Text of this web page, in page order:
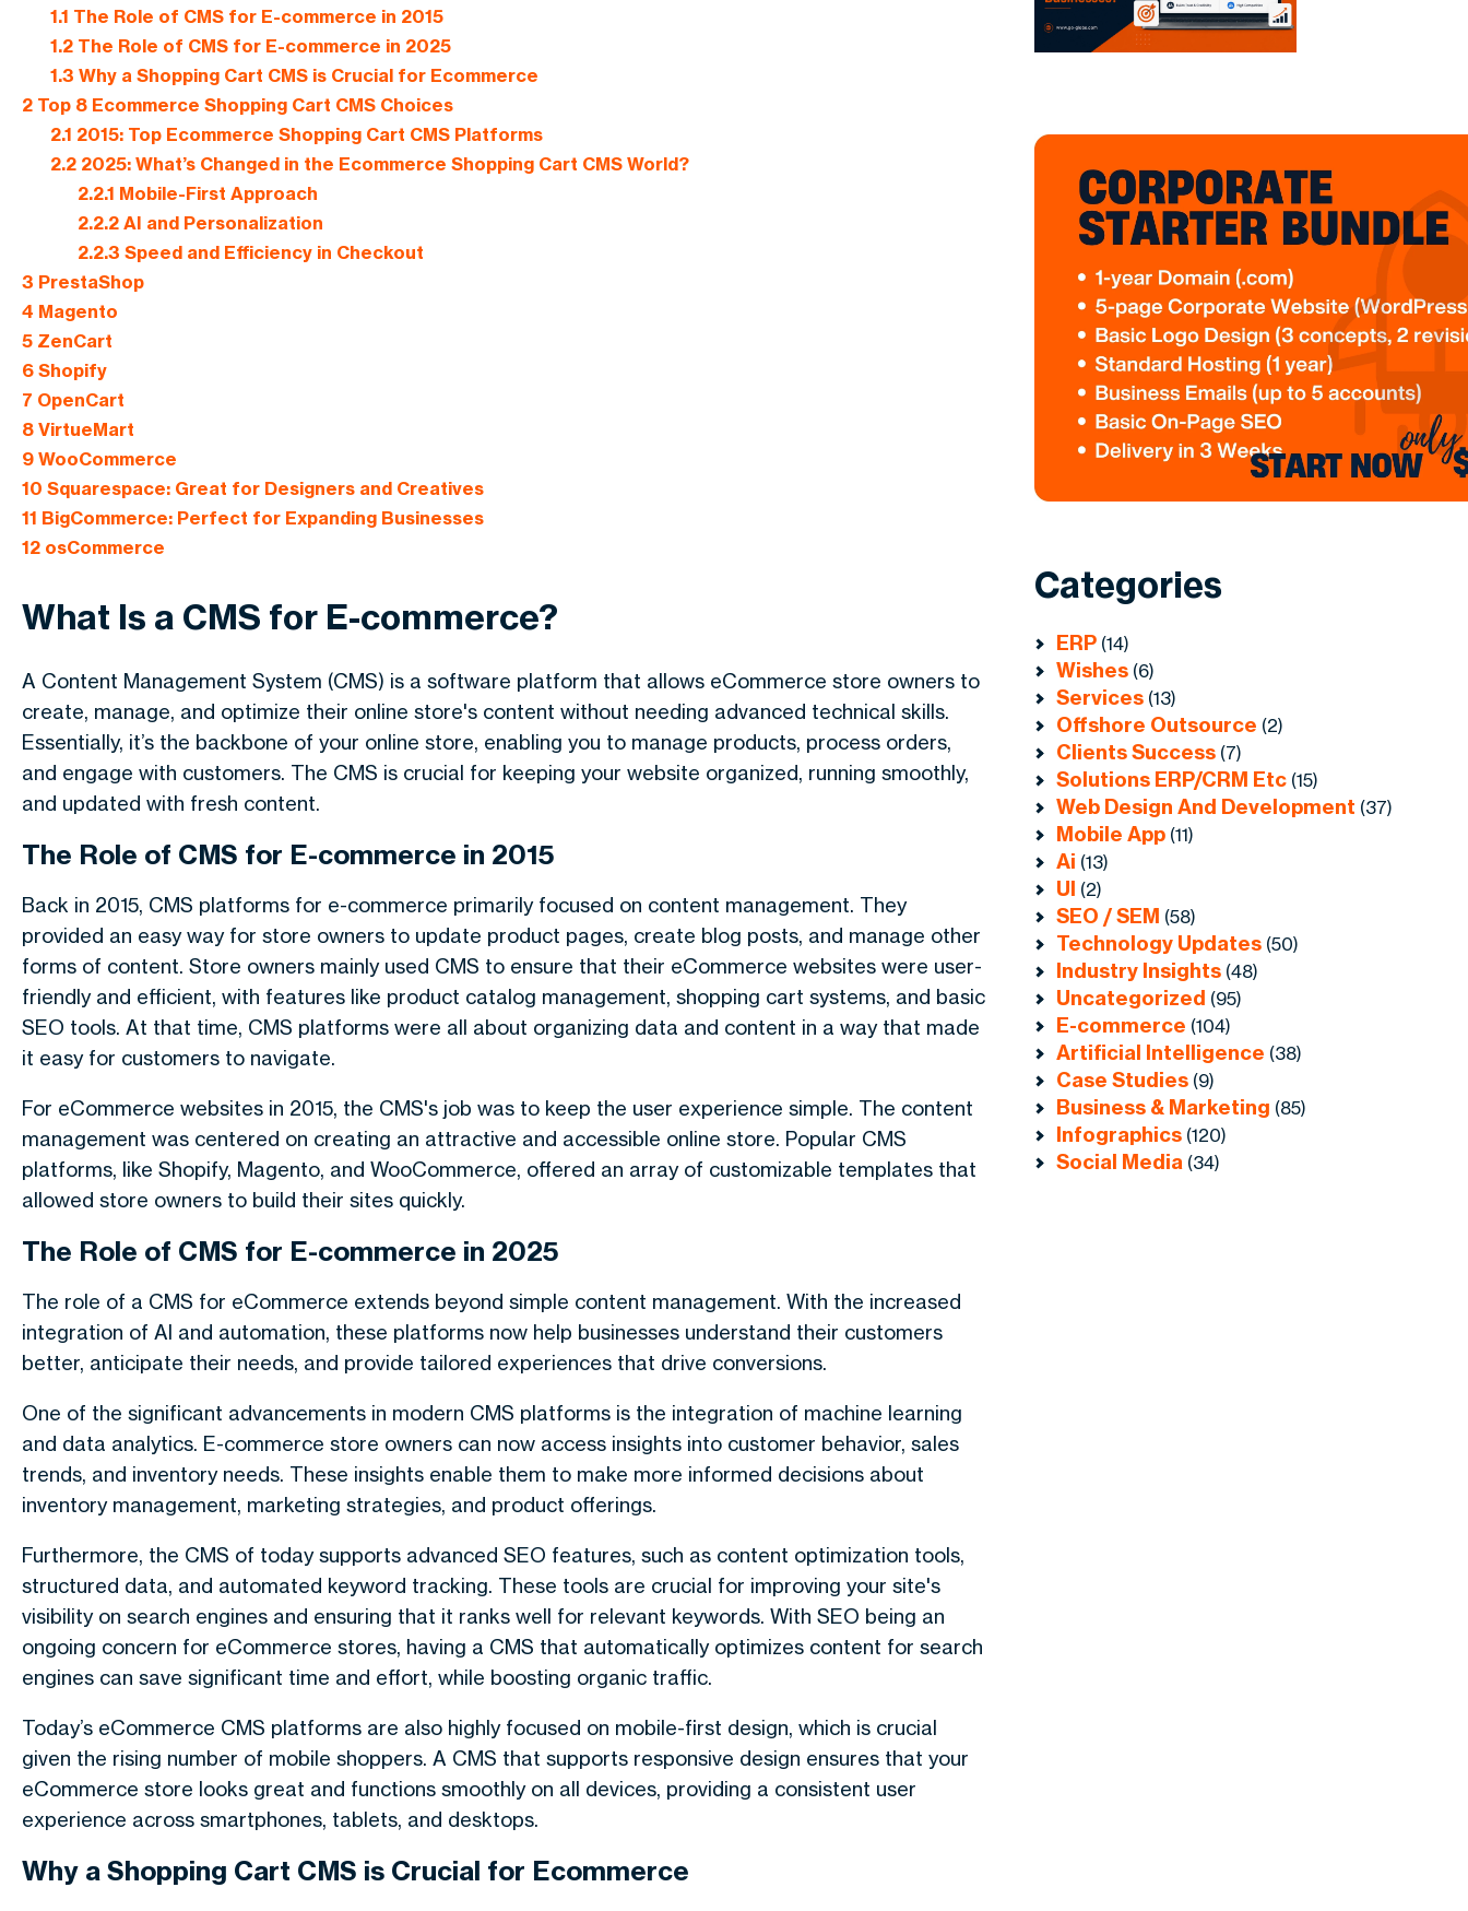
1.1 The Role of CMS for E-commerce in 2015
1.2The Role of CMS for E-commerce in 2025
1.3 Why a Shopping Cart CMS is Crucial for Ecommerce
2 Top 8 Ecommerce Shopping Cart CMS Choices
2.1 2015: Top Ecommerce Shopping Cart CMS Platforms
2.22025: What’s Changed in the Ecommerce Shopping Cart CMS World?
2.2.1 Mobile-First Approach
2.2.2 AI and Personalization
2.2.3 Speed and Efficiency in Checkout
3 PrestaShop
4 Magento
5 ZenCart
6 Shopify
7 OpenCart
8 VirtueMart
9 WooCommerce
10 Squarespace: Great for Designers and Creatives
11 BigCommerce: Perfect for Expanding Businesses
12 osCommerce
What Is a CMS for E-commerce?
A Content Management System (CMS) is a software platform that allows eCommerce store owners to
create, manage, and optimize their online store's content without needing advanced technical skills.
Essentially, it’s the backbone of your online store, enabling you to manage products, process orders,
and engage with customers. The CMS is crucial for keeping your website organized, running smoothly,
and updated with fresh content.
The Role of CMS for E-commerce in 2015
Back in 2015, CMS platforms for e-commerce primarily focused on content management. They
provided an easy way for store owners to update product pages, create blog posts, and manage other
forms of content. Store owners mainly used CMS to ensure that their eCommerce websites were user-
friendly and efficient, with features like product catalog management, shopping cart systems, and basic
SEO tools. At that time, CMS platforms were all about organizing data and content in a way that made
it easy for customers to navigate.
For eCommerce websites in 2015, the CMS's job was to keep the user experience simple. The content
management was centered on creating an attractive and accessible online store. Popular CMS
platforms, like Shopify, Magento, and WooCommerce, offered an array of customizable templates that
allowed store owners to build their sites quickly.
The Role of CMS for E-commerce in 2025
The role of a CMS for eCommerce extends beyond simple content management. With the increased
integration of AI and automation, these platforms now help businesses understand their customers
better, anticipate their needs, and provide tailored experiences that drive conversions.
One of the significant advancements in modern CMS platforms is the integration of machine learning
and data analytics. E-commerce store owners can now access insights into customer behavior, sales
trends, and inventory needs. These insights enable them to make more informed decisions about
inventory management, marketing strategies, and product offerings.
Furthermore, the CMS of today supports advanced SEO features, such as content optimization tools,
structured data, and automated keyword tracking. These tools are crucial for improving your site's
visibility on search engines and ensuring that it ranks well for relevant keywords. With SEO being an
ongoing concern for eCommerce stores, having a CMS that automatically optimizes content for search
engines can save significant time and effort, while boosting organic traffic.
Today’s eCommerce CMS platforms are also highly focused on mobile-first design, which is crucial
given the rising number of mobile shoppers. A CMS that supports responsive design ensures that your
eCommerce store looks great and functions smoothly on all devices, providing a consistent user
experience across smartphones, tablets, and desktops.
Why a Shopping Cart CMS is Crucial for Ecommerce
Categories
ERP (14)
Wishes (6)
Services (13)
Offshore Outsource (2)
Clients Success (7)
Solutions ERP/CRM Etc (15)
Web Design And Development (37)
Mobile App (11)
Ai (13)
UI (2)
SEO / SEM (58)
Technology Updates (50)
Industry Insights (48)
Uncategorized (95)
E-commerce (104)
Artificial Intelligence (38)
Case Studies (9)
Business & Marketing (85)
Infographics (120)
Social Media (34)